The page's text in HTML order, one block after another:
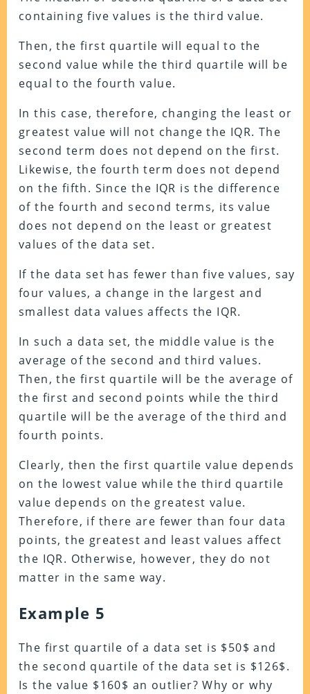
containing five values is the third value.
Then, the first quartile will equal to the
second value while the third quartile will be
equal to the fourth value.
In this case, therefore, changing the least or
greatest value will not change the IQR. The
second term does not depend on the first.
Likewise, the fourth term does not depend
on the fifth. Since the IQR is the difference
of the fourth and second terms, its value
does not depend on the least or greatest
values of the data set.
If the data set has fewer than five values, say
four values, a change in the largest and
smallest data values affects the IQR.
In such a data set, the middle value is the
average of the second and third values.
Then, the first quartile will be the average of
the first and second points while the third
quartile will be the average of the third and
fourth points.
Clearly, then the first quartile value depends
on the lowest value while the third quartile
value depends on the greatest value.
Therefore, if there are fewer than four data
points, the greatest and least values affect
the IQR. Otherwise, however, they do not
matter in the same way.
Example 5
The first quartile of a data set is $50$ and
the second quartile of the data set is $126$.
Is the value $160$ an outlier? Why or why